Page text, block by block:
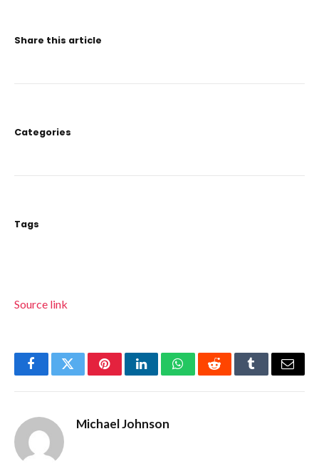
Share this article
Categories
Tags
Source link
FacebookTwitterPinterestLinkedInWhatsAppRedditTumblrEmail
Michael Johnson